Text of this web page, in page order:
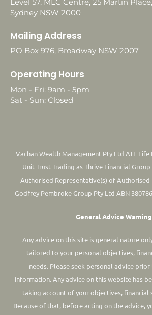
Sydney NSW 2000
Mailing Address
PO Box 976, Broadway NSW 2007
Operating Hours
Mon - Fri: 9am - 5pm
Sat - Sun: Closed
Vachan Wealth Management Pty Ltd ATF Life
Unit Trust Trading as Thrive Financial Group
Authorised Representative(s) of
Godfrey Pembroke Group Pty Ltd ABN
General Advice Warning
Any advice on this site is general nature
tailored to your personal objectives,
needs. Please seek personal advice
information.Any advice on this website has
taking account of your objectives, financial
Because of that, before acting on the advice,